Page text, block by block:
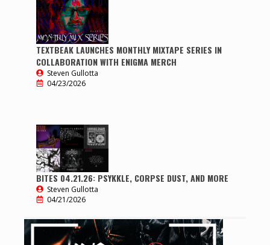
TEXTBEAK LAUNCHES MONTHLY MIXTAPE SERIES IN
COLLABORATION WITH ENIGMA MERCH
Steven Gullotta
04/23/2026
BITES 04.21.26: PSYKKLE, CORPSE DUST, AND MORE
Steven Gullotta
04/21/2026